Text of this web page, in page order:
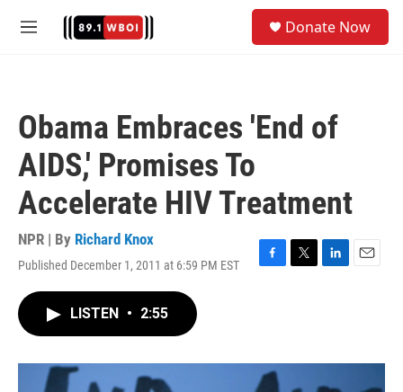
M
Donate Now
Obama Embraces 'End of
AIDS,' Promises To
Accelerate HIV Treatment
NPR | By Richard Knox
Published December 1, 2011 at 6:59 PM EST
F
o
k
T
r
L
I
n
E
LISTEN • 2:55